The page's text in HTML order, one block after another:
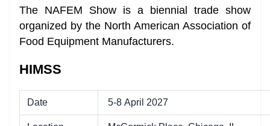
The NAFEM Show is a biennial trade show
organized by the North American Association of
Food Equipment Manufacturers.
HIMSS
Date 5-8 April 2027